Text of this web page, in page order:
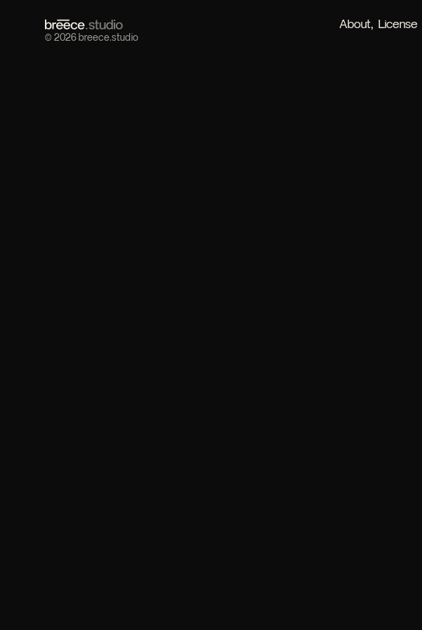
About License
© 2026 breece.studio